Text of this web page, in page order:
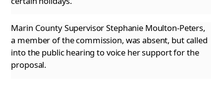
Marin County Supervisor Stephanie Moulton-Peters,
a member of the commission, was absent, but called
into the public hearing to voice her supportfor the
proposal.